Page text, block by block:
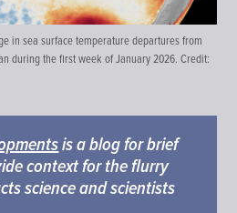
in sea surface temperature departures from
during the first week of January 2026. Credit:
is a blog for brief
context for the flurry
science and scientists